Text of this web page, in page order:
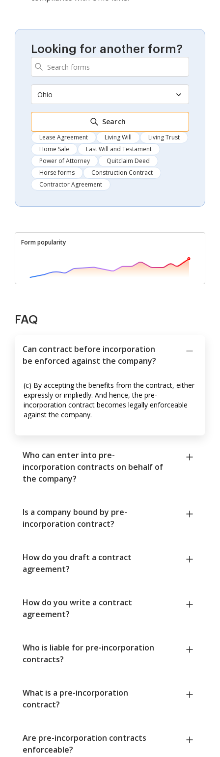
Looking for another form?
Ohio
Search
Lease Agreement Living Will
Living Trust
Home Sale
Last Will and Testament
Power of Attorney
Quitclaim Deed
Horse forms
Construction Contract
Contractor Agreement
Form popularity
FAQ
Can contract before incorporation
be enforced against the company?
(c) By accepting the benefits from the contract, either
expressly or impliedly. And hence, the pre-
incorporation contract becomes legally enforceable
against the company.
Who can enter into pre-
incorporation contracts on behalf of
the company?
Is a company bound by pre-
incorporation contract?
How do you draft a contract
agreement?
How do you write a contract
agreement?
Who is liable for pre-incorporation
contracts?
What is a pre-incorporation
contract?
Are pre-incorporation contracts
enforceable?